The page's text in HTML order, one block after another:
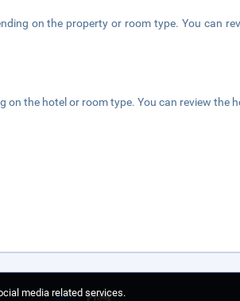
on the property or room type. You can
on the hotel or room type. You can review the
media related services.